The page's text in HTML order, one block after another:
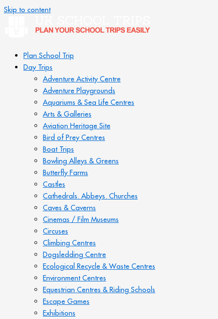
Skip to content
Plan School Trip
Day Trips
Adventure Activity Centre
Adventure Playgrounds
Aquariums & Sea Life Centres
Arts & Galleries
Aviation Heritage Site
Bird of Prey Centres
Boat Trips
Bowling Alleys & Greens
Butterfly Farms
Castles
Cathedrals. Abbeys. Churches
Caves & Caverns
Cinemas / Film Museums
Circuses
Climbing Centres
Dogsledding Centre
Ecological Recycle & Waste Centres
Environment Centres
Equestrian Centres & Riding Schools
Escape Games
Exhibitions